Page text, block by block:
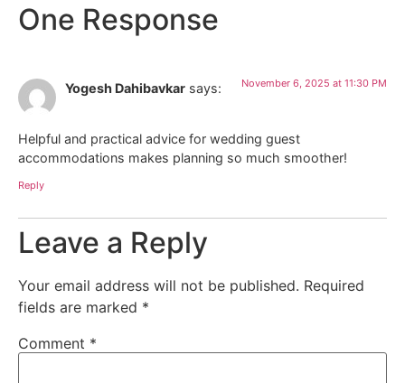
One Response
Yogesh Dahibavkar says: November 6, 2025 at 11:30 PM
Helpful and practical advice for wedding guest
accommodations makes planning so much smoother!
Reply
Leave a Reply
Your email address will not be published. Required
fields are marked *
Comment *